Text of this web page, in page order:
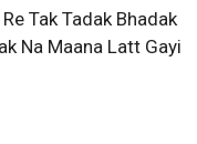
Tak Tadak Bhadak
Na Maana Latt Gayi